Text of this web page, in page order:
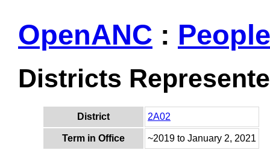
OpenANC : People
Districts
District 2A02
Term in Office ~2019 to January 2, 2021